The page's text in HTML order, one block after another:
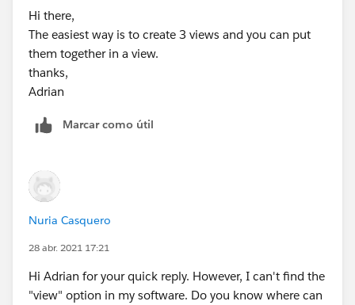
Hi there,
The easiest way is to create 3 views and you can put
them together in a view.
thanks,
Adrian
Marcar como útil
Nuria Casquero
28 abr. 2021 17:21
Hi Adrian for your quick reply. However, I can't find the
"view" option in my software. Do you know where can